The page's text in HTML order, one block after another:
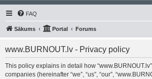
FAQ
Sākums Portal Forums
www.BURNOUT.lv - Privacy policy
This policy explains in detail how
companies (hereinafter “we”, “us”, “our”,